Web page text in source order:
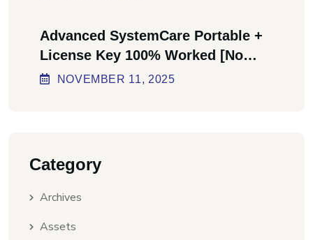
Advanced SystemCare Portable +
License Key 100% Worked [no
Virus] Ultimate
NOVEMBER 11, 2025
Category
Archives
Assets